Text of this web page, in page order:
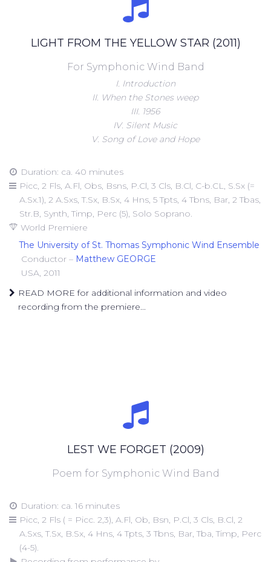
LIGHT FROM THE YELLOW STAR (2011)
For Symphonic Wind Band
I. Introduction
II. When the Stones weep
III. 1956
IV. Silent Music
V. Song of Love and Hope
Duration: ca. 40 minutes
Picc, 2 Fls, A.Fl, Obs, Bsns, P.Cl, 3 Cls, B.Cl, C-b.CL, S.Sx (=
A.Sx.1), 2 A.Sxs, T.Sx, B.Sx, 4 Hns, 5 Tpts, 4 Tbns, Bar, 2 Tbas,
Str.B, Synth, Timp, Perc (5), Solo Soprano.
World Premiere
The University of St. Thomas Symphonic Wind Ensemble
Conductor – Matthew GEORGE
USA, 2011
READ MORE for additional information and video
recording from the premiere...
LEST WE FORGET (2009)
Poem for Symphonic Wind Band
Duration: ca. 16 minutes
Picc, 2 Fls ( = Picc. 2,3), A.Fl, Ob, Bsn, P.Cl, 3 Cls, B.Cl, 2
A.Sxs, T.Sx, B.Sx, 4 Hns, 4 Tpts, 3 Tbns, Bar, Tba, Timp, Perc
(4-5).